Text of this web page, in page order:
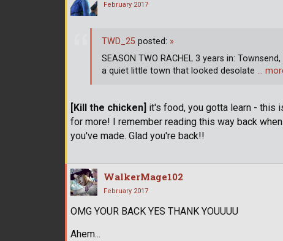
February 2017
[Kill the chicken] it's food, you gotta learn - this
for more! I remember reading this way back
you've made. Glad you're back!!
TWD_25 posted: »
SEASON TWO RACHEL 3 years in:
a quiet little town that looked desolate …
WalkerMage102
February 2017
OMG YOUR BACK YES THANK YOUUUU
Ahem...